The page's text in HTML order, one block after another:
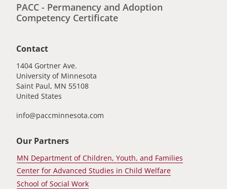
PACC - Permanency and Adoption
Competency Certificate
Contact
1404 Gortner Ave.
University of Minnesota
Saint Paul, MN 55108
United States
info@paccminnesota.com
Our Partners
MN Department of Children, Youth, and Families
Center for Advanced Studies in Child Welfare
School of Social Work